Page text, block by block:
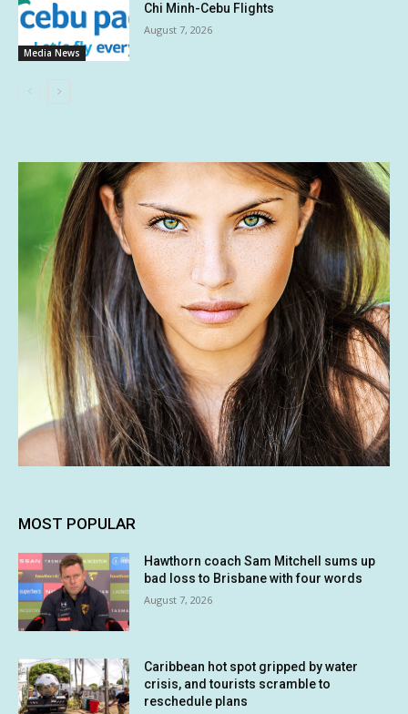
Media News
Chi Minh-Cebu Flights
August 7, 2026
MOST POPULAR
Hawthorn coach Sam Mitchell sums up
bad loss to Brisbane with four words
August 7, 2026
Caribbean hot spot gripped by water
crisis, and tourists scramble to
reschedule plans